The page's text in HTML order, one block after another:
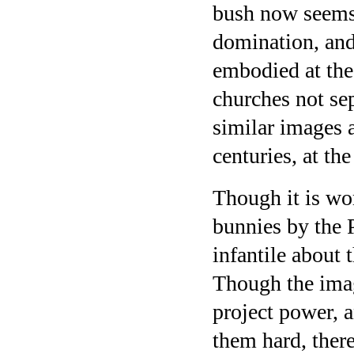
bush now
domination,
embodied at
churches not
similar images
centuries, at
Though it is
bunnies by the
infantile about
Though the
project power,
them hard,